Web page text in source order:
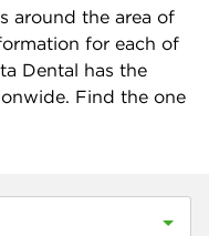
around the area of
for each of
Dental has the
Find the one